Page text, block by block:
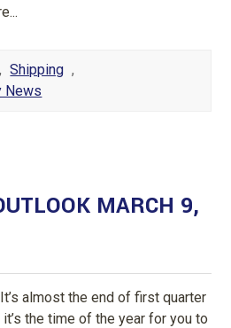
, Shipping ,
News
MARCH 9,
almost the end of first quarter
the time of the year for you to